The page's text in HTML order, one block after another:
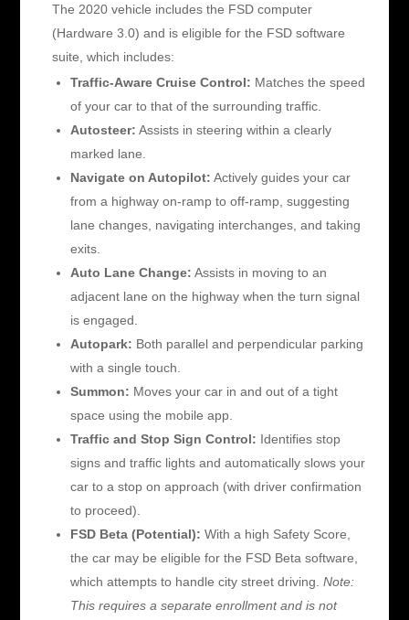
The 2020 vehicle includes the FSD computer
(Hardware 3.0) and is eligible for the FSD software
suite, which includes:
Traffic-Aware Cruise Control: Matches the speed
of your car to that of the surrounding traffic.
Autosteer: Assists in steering within a clearly
marked lane.
Navigate on Autopilot: Actively guides your car
from a highway on-ramp to off-ramp, suggesting
lane changes, navigating interchanges, and taking
exits.
Auto Lane Change: Assists in moving to an
adjacent lane on the highway when the turn signal
is engaged.
Autopark: Both parallel and perpendicular parking
with a single touch.
Summon: Moves your car in and out of a tight
space using the mobile app.
Traffic and Stop Sign Control: Identifies stop
signs and traffic lights and automatically slows your
car to a stop on approach (with driver confirmation
to proceed).
FSD Beta (Potential): With a high Safety Score,
the car may be eligible for the FSD Beta software,
which attempts to handle city street driving. Note:
This requires a separate enrollment and is not